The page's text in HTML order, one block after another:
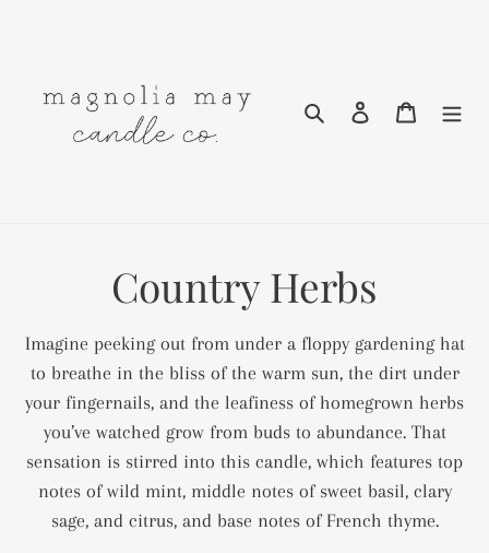
Search Log in Cart
C
o
l
l
e
c
Country Herbs
Imagine peeking out from under a floppy gardening hat
to breathe in the bliss of the warm sun, the dirt under
your fingernails, and the leafiness of homegrown herbs
you’ve watched grow from buds to abundance. That
sensation is stirred into this candle, which features top
notes of wild mint, middle notes of sweet basil, clary
sage, and citrus, and base notes of French thyme.